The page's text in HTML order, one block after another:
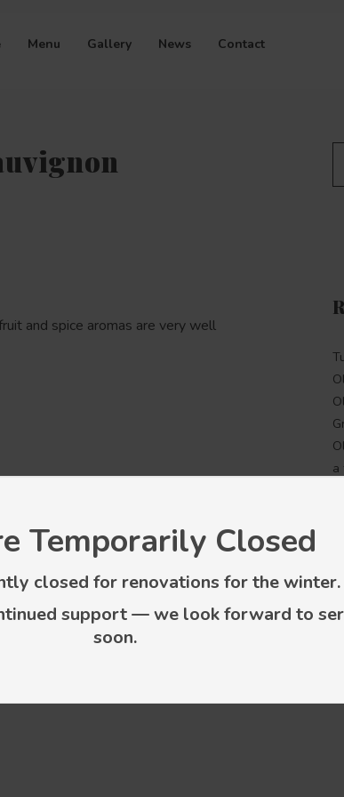
Temporarily Closed
closed for renovations for the winter.
support — we look forward to
soon.
Menu Gallery News Contact
and spice aromas are very well
a